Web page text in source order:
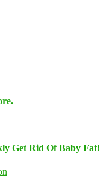
Get Rid Of Baby Fat!